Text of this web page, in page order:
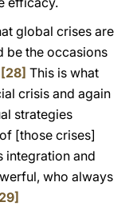
global crises are
be the occasions
[28] This is what
crisis and again
strategies
[those crises]
integration and
who always